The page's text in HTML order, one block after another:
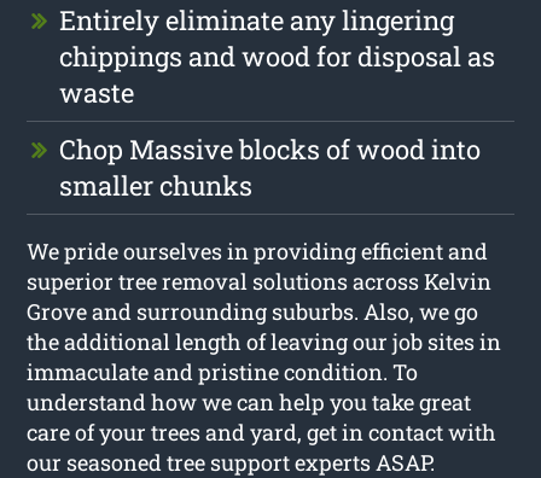
Entirely eliminate any lingering
chippings and wood for disposal as
waste
Chop Massive blocks of wood into
smaller chunks
We pride ourselves in providing efficient and
superior tree removal solutions across Kelvin
Grove and surrounding suburbs. Also, we go
the additional length of leaving our job sites in
immaculate and pristine condition. To
understand how we can help you take great
care of your trees and yard, get in contact with
our seasoned tree support experts ASAP.